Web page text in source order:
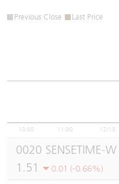
Previous Close Last Price
10:00 11:00 12/13
0020 SENSETIME-W
1.51
0.01 (-0.66%)